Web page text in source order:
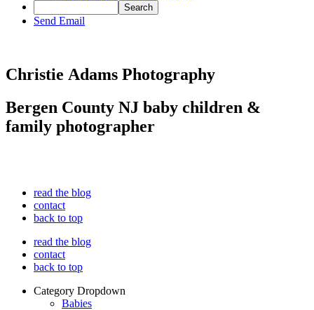
Send Email
Christie Adams Photography
Bergen County NJ baby children &
family photographer
read the blog
contact
back to top
read the blog
contact
back to top
Category Dropdown
Babies